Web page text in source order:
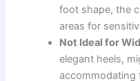
foot shape, the
areas for
Not Ideal for
elegant heels,
accommodating